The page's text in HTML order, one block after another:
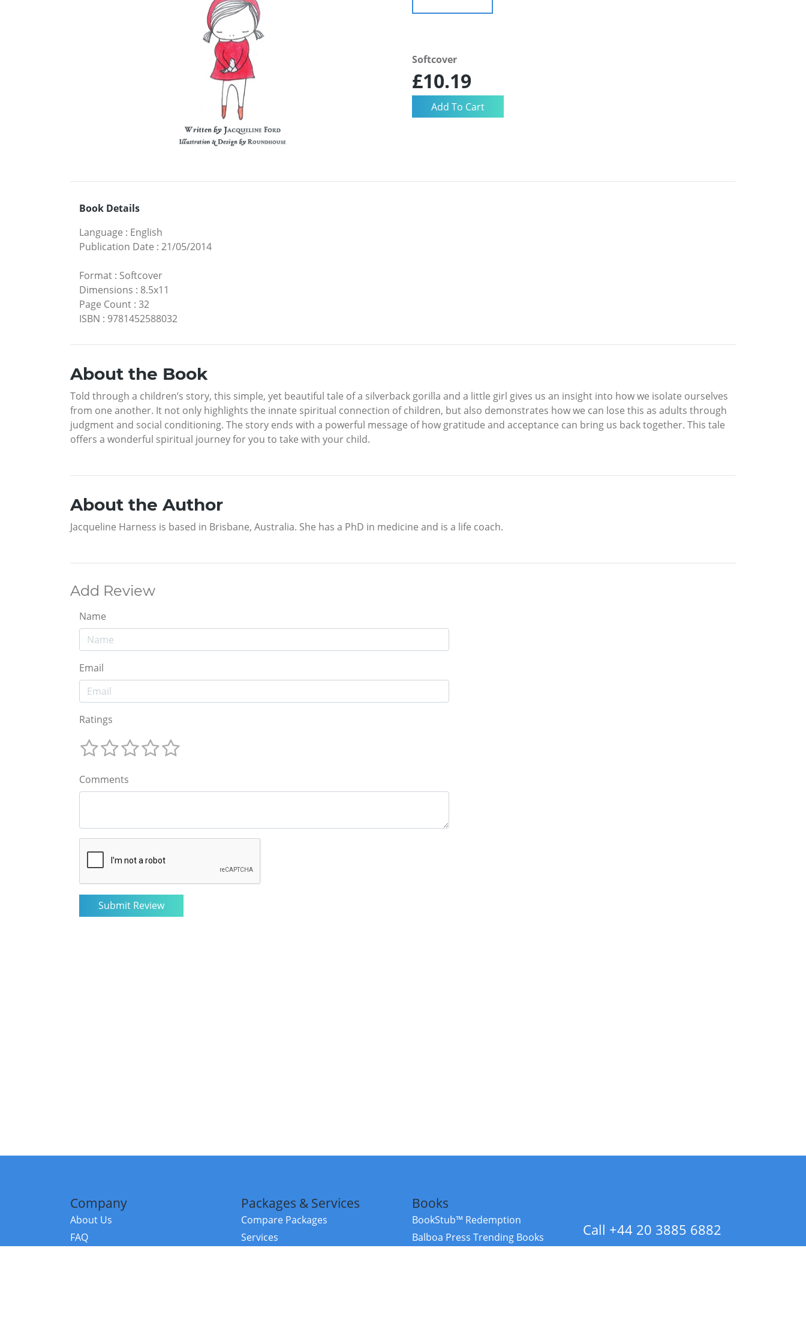
Softcover
£10.19
Book Details
Language : English
Publication Date : 21/05/2014
Format : Softcover
Dimensions : 8.5x11
Page Count : 32
ISBN : 9781452588032
About the Book
Told through a children’s story, this simple, yet beautiful tale of a silverback gorilla and a little girl gives us an insight into how we isolate ourselves
from one another. It not only highlights the innate spiritual connection of children, but also demonstrates how we can lose this as adults through
judgment and social conditioning. The story ends with a powerful message of how gratitude and acceptance can bring us back together. This tale
offers a wonderful spiritual journey for you to take with your child.
About the Author
Jacqueline Harness is based in Brisbane, Australia. She has a PhD in medicine and is a life coach.
Add Review
Name
Email
Ratings
Comments
Company
About Us
FAQ
Packages & Services
Compare Packages
Services
Books
BookStub™ Redemption
Balboa Press Trending Books
Call +44 20 3885 6882